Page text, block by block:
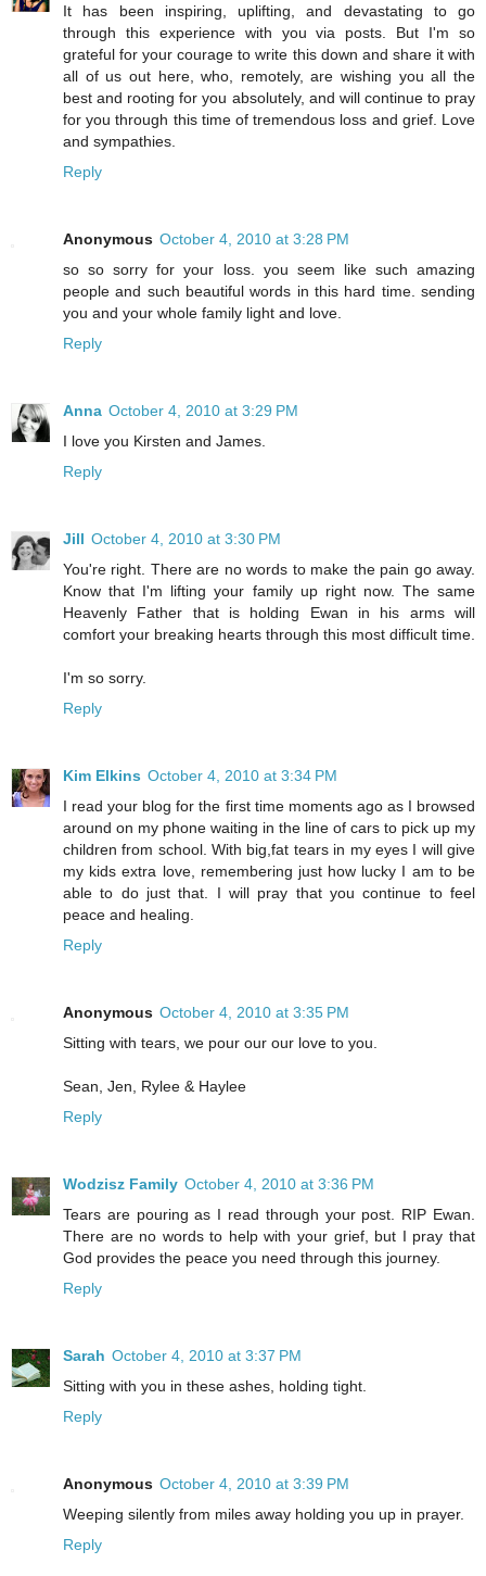
It has been inspiring, uplifting, and devastating to go
through this experience with you via posts. But I'm so
grateful for your courage to write this down and share it with
all of us out here, who, remotely, are wishing you all the
best and rooting for you absolutely, and will continue to pray
for you through this time of tremendous loss and grief. Love
and sympathies.
Reply
Anonymous October 4, 2010 at 3:28 PM
so so sorry for your loss. you seem like such amazing
people and such beautiful words in this hard time. sending
you and your whole family light and love.
Reply
Anna October 4, 2010 at 3:29 PM
I love you Kirsten and James.
Reply
Jill October 4, 2010 at 3:30 PM
You're right. There are no words to make the pain go away.
Know that I'm lifting your family up right now. The same
Heavenly Father that is holding Ewan in his arms will
comfort your breaking hearts through this most difficult time.
I'm so sorry.
Reply
Kim Elkins October 4, 2010 at 3:34 PM
I read your blog for the first time moments ago as I browsed
around on my phone waiting in the line of cars to pick up my
children from school. With big,fat tears in my eyes I will give
my kids extra love, remembering just how lucky I am to be
able to do just that. I will pray that you continue to feel
peace and healing.
Reply
Anonymous October 4, 2010 at 3:35 PM
Sitting with tears, we pour our our love to you.
Sean, Jen, Rylee & Haylee
Reply
Wodzisz Family October 4, 2010 at 3:36 PM
Tears are pouring as I read through your post. RIP Ewan.
There are no words to help with your grief, but I pray that
God provides the peace you need through this journey.
Reply
Sarah October 4, 2010 at 3:37 PM
Sitting with you in these ashes, holding tight.
Reply
Anonymous October 4, 2010 at 3:39 PM
Weeping silently from miles away holding you up in prayer.
Reply